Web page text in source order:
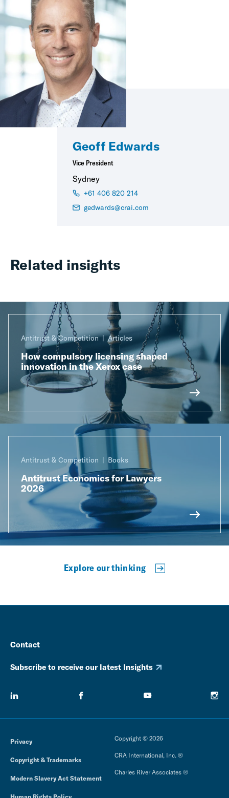
Geoff Edwards
Vice President
Sydney
+61 406 820 214
gedwards@crai.com
Related insights
Antitrust & Competition Articles
How compulsory licensing shaped
innovation in the Xerox case
Antitrust & Competition Books
Antitrust Economics for Lawyers
2026
Explore our thinking
Contact
Subscribe to receive our latest Insights
Privacy
Copyright & Trademarks
Modern Slavery Act Statement
Copyright © 2026
CRA International, Inc. ®
Charles River Associates ®